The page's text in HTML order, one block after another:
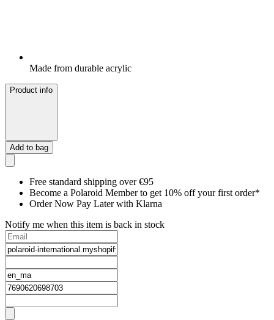
Made from durable acrylic
Product info
Add to bag
Free standard shipping over €95
Become a Polaroid Member to get 10% off your first order*
Order Now Pay Later with Klarna
Notify me when this item is back in stock